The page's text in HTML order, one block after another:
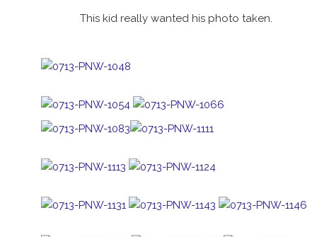
This kid really wanted his photo taken.